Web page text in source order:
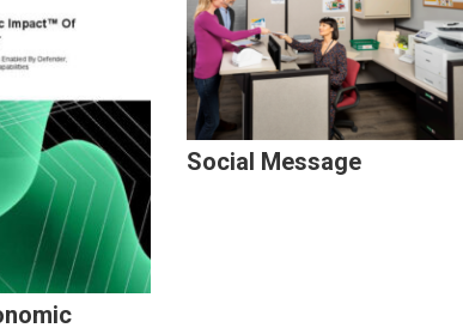
Social Message